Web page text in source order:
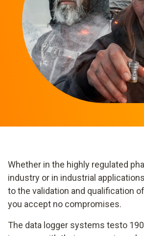
Whether in the highly regulated
industry or in industrial
to the validation and qualification
you accept no compromises.
The data logger systems testo